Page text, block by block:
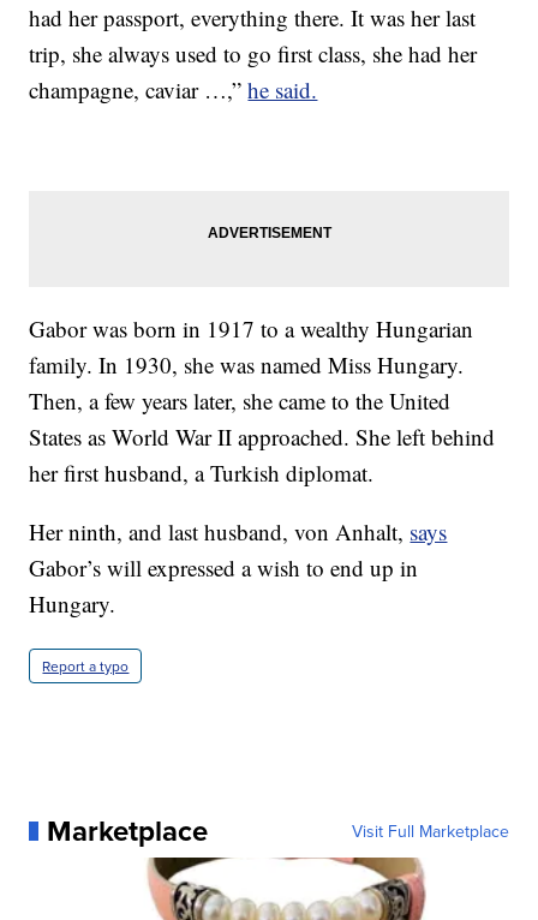
had her passport, everything there. It was her last
trip, she always used to go first class, she had her
champagne, caviar …,”he said.
Gabor was born in 1917 to a wealthy Hungarian
family. In 1930, she was named Miss Hungary.
Then, a few years later, she came to the United
States as World War II approached. She left behind
her first husband, a Turkish diplomat.
Her ninth, and last husband, von Anhalt, says
Gabor’s will expressed a wish to end up in
Hungary.
Report a typo
Marketplace Visit Full Marketplace